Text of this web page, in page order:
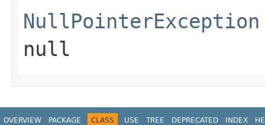
NullPointerException
null
OVERVIEW PACKAGE CLASS USE TREE DEPRECATED INDEX